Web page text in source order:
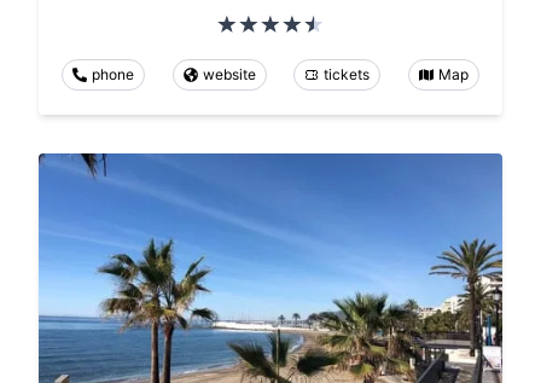
phone website tickets Map